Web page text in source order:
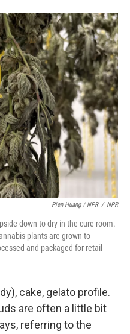
Pien Huang / NPR / NPR
down to dry in the cure room.
plants are grown to
and packaged for retail
cake, gelato profile.
are often a little bit
referring to the